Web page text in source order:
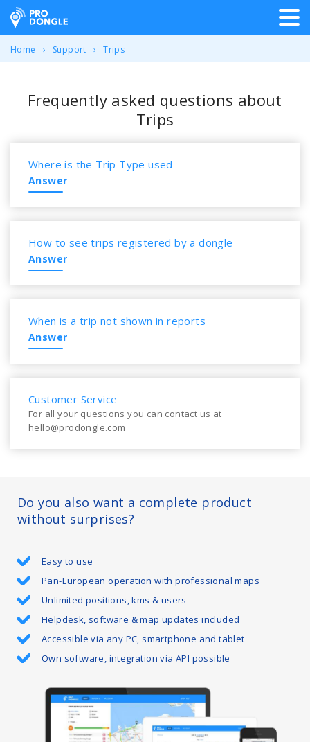
ProDongle Track & Trace
Home Support Trips
Frequently asked questions about
Trips
Where is the Trip Type used
Answer
How to see trips registered by a dongle
Answer
When is a trip not shown in reports
Answer
Customer Service
For all your questions you can contact us at
hello@prodongle.com
Do you also want a complete product
without surprises?
Easy to use
Pan-European operation with professional maps
Unlimited positions, kms & users
Helpdesk, software & map updates included
Accessible via any PC, smartphone and tablet
Own software, integration via API possible